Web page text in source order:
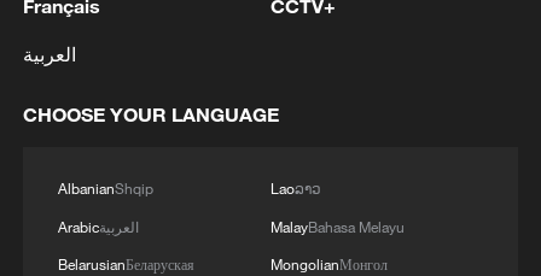
4
corresponding to August 9, 2026, held a phone
Farhan bin Abdullah Al Saud, Foreign Minister
and the diplomatic efforts aimed at enhancing
security and stability in the region, and ensuring
the safety and freedom of maritime navigation.'
Français
العربية
CCTV+
CHOOSE YOUR LANGUAGE
AlbanianShqip
Arabicالعربية
BelarusianБеларуская
Laoລາວ
MalayBahasa Melayu
MongolianМонгол